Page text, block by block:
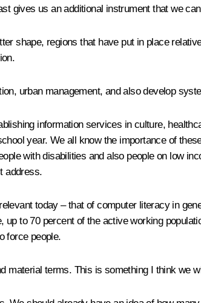
gives us an additional instrument that we
shape, regions that have put in place
urban management, and also develop
information services in culture,
year. We all know the importance of
with disabilities and also people on low
address.
today – that of computer literacy in
to 70 percent of the active working
force people.
material terms. This is something I think we